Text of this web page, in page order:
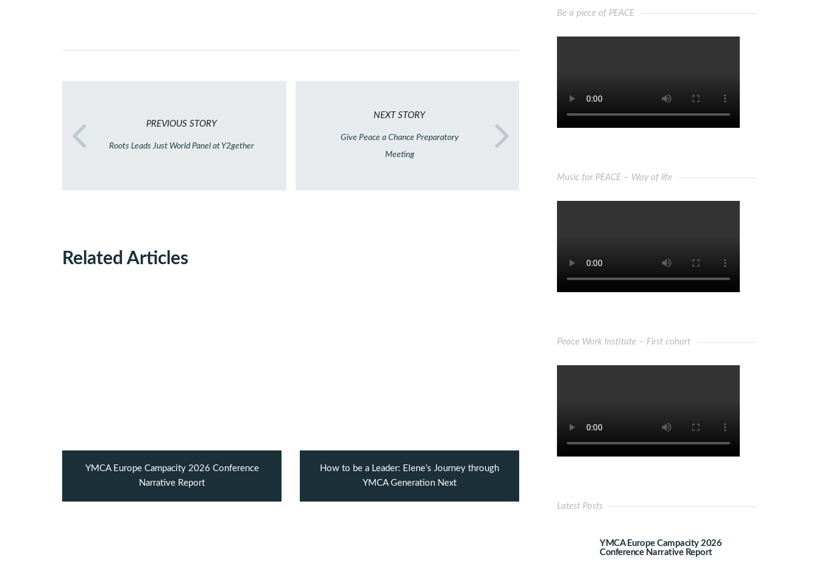
PREVIOUS STORY
Roots Leads Just World Panel at Y2gether
NEXT STORY
Give Peace a Chance Preparatory
Meeting
Related Articles
YMCA Europe Campacity 2026 Conference
Narrative Report
How to be a Leader: Elene’s Journey through
YMCA Generation Next
Be a piece of PEACE
Music for PEACE – Way of life
Peace Work Institute – First cohort
Latest Posts
YMCA Europe Campacity 2026
Conference Narrative Report